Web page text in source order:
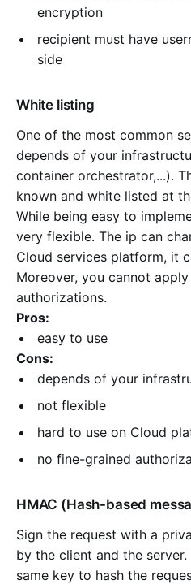
encryption
recipient must have
side
White listing
One of the most common
depends of your
container orchestrator,...).
known and white listed at
While being easy to
very flexible. The ip can
Cloud services platform, it
Moreover, you cannot
authorizations.
Pros:
easy to use
Cons:
depends of your
not flexible
hard to use on Cloud
no fine-grained
HMAC (Hash-based
Sign the request with a
by the client and the
same key to hash the